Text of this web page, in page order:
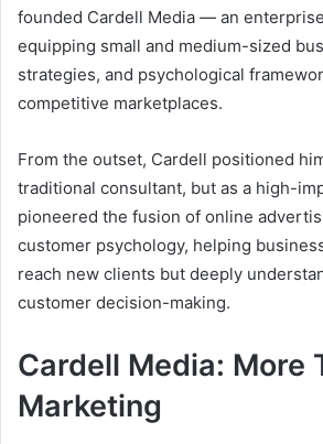
founded Cardell Media — an
equipping small and medium-sized
strategies, and psychological
competitive marketplaces.
From the outset, Cardell positioned
traditional consultant, but as a high-
pioneered the fusion of online
customer psychology, helping
reach new clients but deeply
customer decision-making.
Cardell Media: More
Marketing